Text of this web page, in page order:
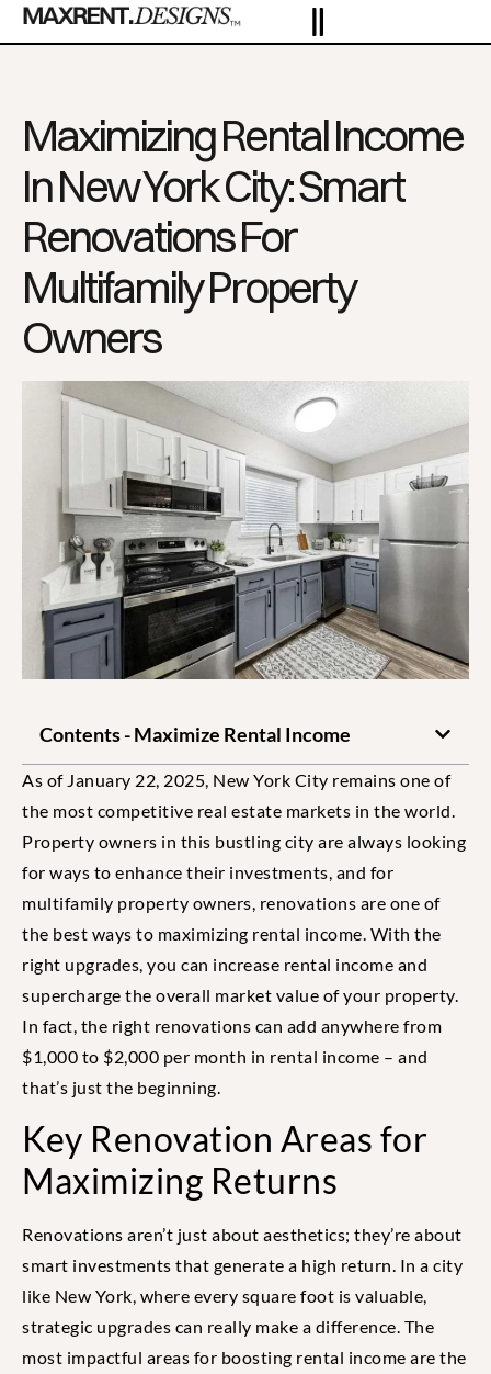
Maximizing Rental Income
In New York City: Smart
Renovations For
Multifamily Property
Owners
Contents - Maximize Rental Income
As of January 22, 2025, New York City remains one of
the most competitive real estate markets in the world.
Property owners in this bustling city are always looking
for ways to enhance their investments, and for
multifamily property owners, renovations are one of
the best ways to maximizing rental income. With the
right upgrades, you can increase rental income and
supercharge the overall market value of your property.
In fact, the right renovations can add anywhere from
$1,000 to $2,000 per month in rental income – and
that’s just the beginning.
Key Renovation Areas for
Maximizing Returns
Renovations aren’t just about aesthetics; they’re about
smart investments that generate a high return. In a city
like New York, where every square foot is valuable,
strategic upgrades can really make a difference. The
most impactful areas for boosting rental income are the